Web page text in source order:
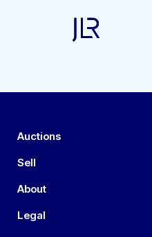
Auctions
Sell
About
Legal